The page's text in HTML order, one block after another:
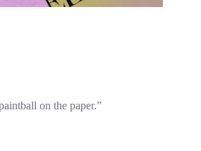
on the paper.”